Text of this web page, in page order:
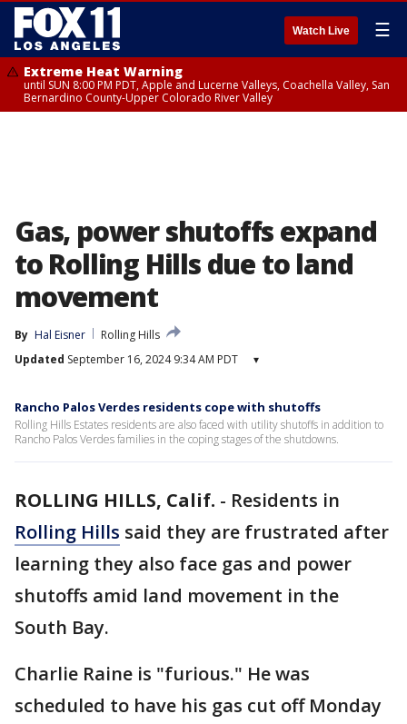
Watch Live ☰
Extreme Heat Warning
until SUN 8:00 PM PDT, Apple and Lucerne Valleys, Coachella Valley, San
Bernardino County-Upper Colorado River Valley
Gas, power shutoffs expand
to Rolling Hills due to land
movement
By Hal Eisner
Rolling Hills
Updated September 16, 2024 9:34 AM PDT ▾
Rancho Palos Verdes residents cope with shutoffs
Rolling Hills Estates residents are also faced with utility shutoffs in addition to
Rancho Palos Verdes families in the coping stages of the shutdowns.
ROLLING HILLS, Calif. - Residents in
Rolling Hills said they are frustrated after
learning they also face gas and power
shutoffs amid land movement in the
South Bay.
Charlie Raine is "furious." He was
scheduled to have his gas cut off Monday